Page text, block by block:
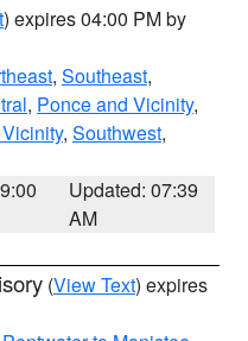
) expires 04:00 PM by
, Southeast,
, Ponce and Vicinity,
, Southwest,
Updated: 07:39
AM
(View Text) expires